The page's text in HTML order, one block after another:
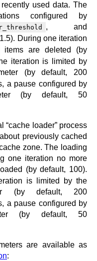
used data. The
configured by
, and
During one iteration
items are deleted (by
iteration is limited by
(by default, 200
a pause configured by
(by default, 50
“cache loader” process
previously cached
zone. The loading
one iteration no more
(by default, 100).
is limited by the
(by default, 200
a pause configured by
(by default, 50
are available as
: